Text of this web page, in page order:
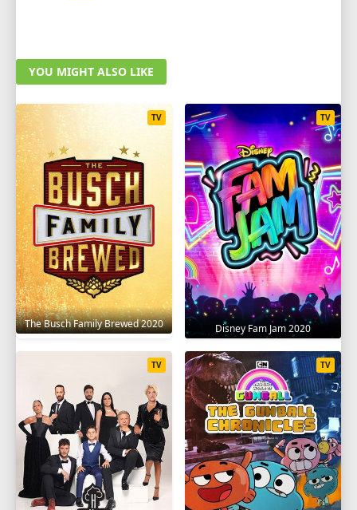
YOU MIGHT ALSO LIKE
The Busch Family Brewed 2020
TV
Disney Fam Jam 2020
TV
TV TV